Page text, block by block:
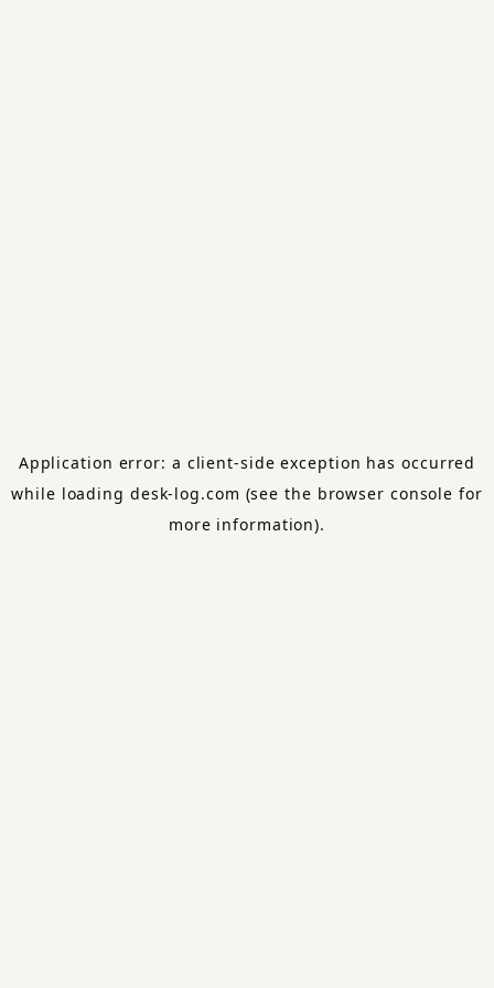
Application error: a client-side exception has occurred
while loading desk-log.com (see the browser console for
more information).